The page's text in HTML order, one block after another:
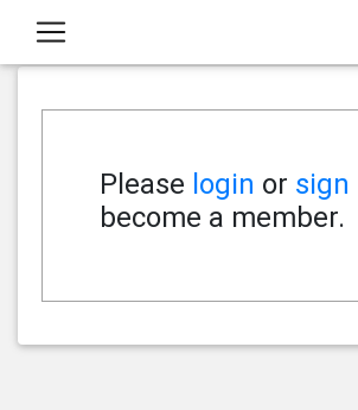
Please login or sign
become a member.